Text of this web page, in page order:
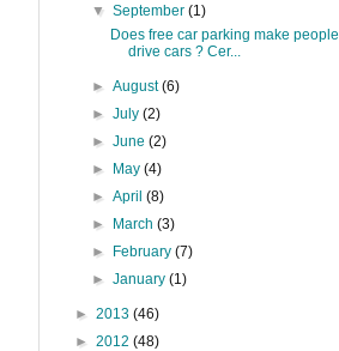
▼September(1)
Does free car parking make people
drive cars ? Cer...
►August(6)
►July(2)
►June(2)
► May(4)
►April(8)
► March(3)
► February(7)
►January(1)
► 2013 (46)
► 2012 (48)